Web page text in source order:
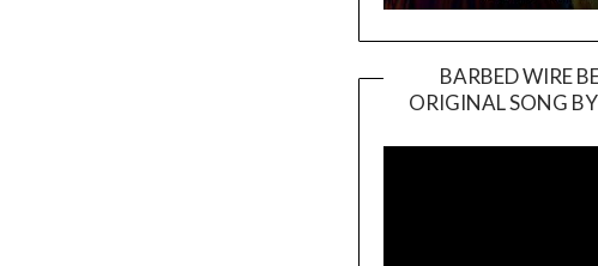
BARBED WIRE
ORIGINAL SONG